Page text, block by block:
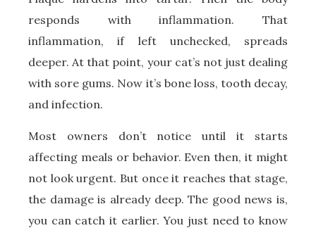
responds with inflammation. That
inflammation, if left unchecked, spreads
deeper. At that point, your cat’s not just dealing
with sore gums. Now it’s bone loss, tooth decay,
and infection.
Most owners don’t notice until it starts
affecting meals or behavior. Even then, it might
not look urgent. But once it reaches that stage,
the damage is already deep. The good news is,
you can catch it earlier. You just need to know